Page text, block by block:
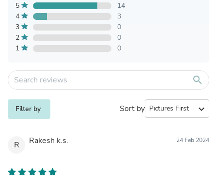
5
14
4
3
3
0
2
0
1
0
search
Filter by Sort by expand_more
R Rakesh k.s. 24 Feb 2024